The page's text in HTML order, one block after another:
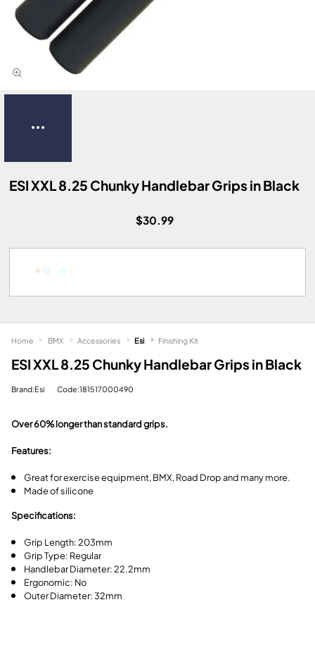
ESI XXL 8.25 Chunky Handlebar Grips in Black
$30.99
ESI XXL 8.25 Chunky Handlebar Grips in Black
Brand:Esi Code:181517000490
Over 60% longer than standard grips.
Features:
Great for exercise equipment, BMX, Road Drop and many more.
Made of silicone
Specifications:
Grip Length: 203mm
Grip Type: Regular
Handlebar Diameter: 22.2mm
Ergonomic: No
Outer Diameter: 32mm
Home BMX Accessories Esi Finishing Kit